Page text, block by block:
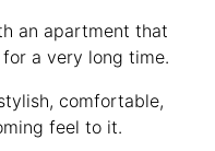
an apartment that
a very long time.
comfortable,
feel to it.